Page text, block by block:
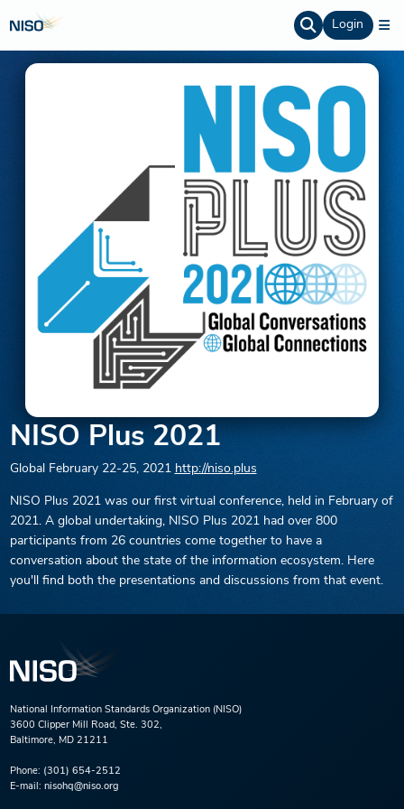
Login
NISO Plus 2021
Global February 22-25, 2021 http://niso.plus
NISO Plus 2021 was our first virtual conference, held in February of
2021. A global undertaking, NISO Plus 2021 had over 800
participants from 26 countries come together to have a
conversation about the state of the information ecosystem. Here
you'll find both the presentations and discussions from that event.
National Information Standards Organization (NISO)
3600 Clipper Mill Road, Ste. 302,
Baltimore, MD 21211
Phone: (301) 654-2512
E-mail: nisohq@niso.org